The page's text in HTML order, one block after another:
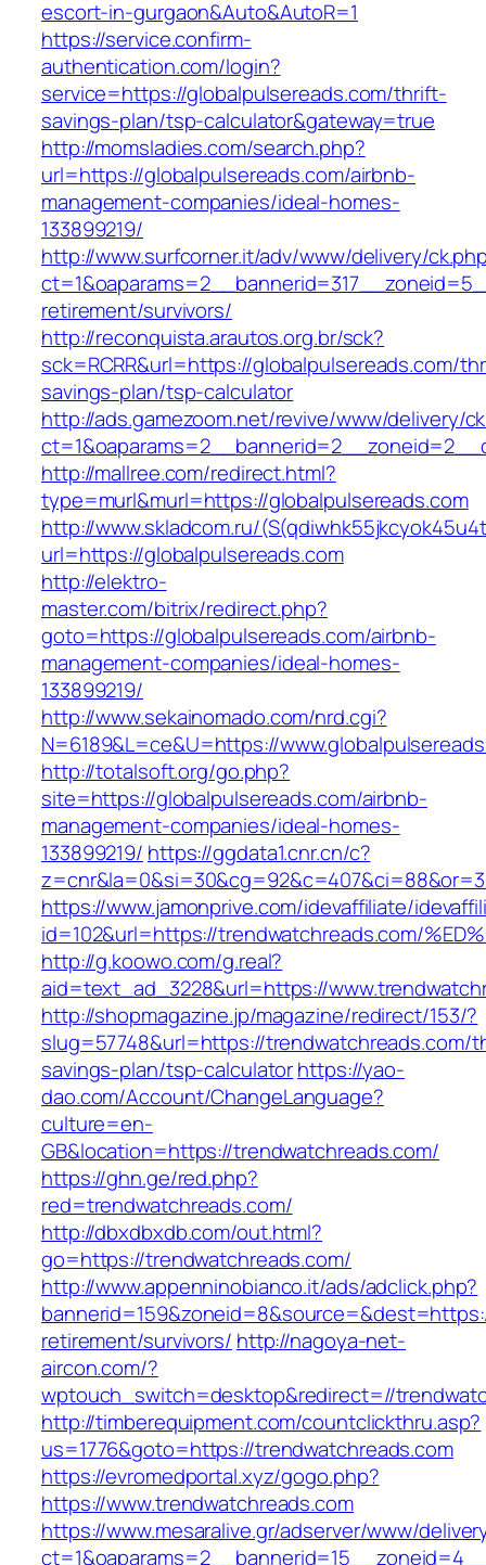
escort-in-gurgaon&Auto&AutoR=1
https://service.confirm-
authentication.com/login?
service=https://globalpulsereads.com/thrift-
savings-plan/tsp-calculator&gateway=true
http://momsladies.com/search.php?
url=https://globalpulsereads.com/airbnb-
management-companies/ideal-homes-
133899219/
http://www.surfcorner.it/adv/www/delivery/
retirement/survivors/
http://reconquista.arautos.org.br/sck?
sck=RCRR&url=https://globalpulsereads.com/
savings-plan/tsp-calculator
http://ads.gamezoom.net/revive/www/delivery/
http://mallree.com/redirect.html?
type=murl&murl=https://globalpulsereads.com
http://www.skladcom.ru/
url=https://globalpulsereads.com
http://elektro-
master.com/bitrix/redirect.php?
goto=https://globalpulsereads.com/airbnb-
management-companies/ideal-homes-
133899219/
http://www.sekainomado.com/nrd.cgi?
N=6189&L=ce&U=https://
http://totalsoft.org/go.php?
site=https://globalpulsereads.com/airbnb-
management-companies/ideal-homes-
133899219/ https://ggdata1.cnr.cn/c?
https://www.jamonprive.com/idevaffiliate/
id=102&url=https://trendwatchreads.com/
http://g.koowo.com/g.real?
aid=text_ad_3228&url=https://
http://shopmagazine.jp/magazine/redirect/153/?
slug=57748&url=https://trendwatchreads.com/
savings-plan/tsp-calculatorhttps://yao-
dao.com/Account/ChangeLanguage?
culture=en-
GB&location=https://trendwatchreads.com/
https://ghn.ge/red.php?
red=trendwatchreads.com/
http://dbxdbxdb.com/out.html?
go=https://trendwatchreads.com/
http://www.appenninobianco.it/ads/adclick.php?
retirement/survivors/ http://nagoya-net-
aircon.com/?
wptouch_switch=desktop&redirect=//
http://timberequipment.com/countclickthru.asp?
us=1776&goto=https://trendwatchreads.com
https://evromedportal.xyz/gogo.php?
https://www.trendwatchreads.com
https://www.mesaralive.gr/adserver/www/